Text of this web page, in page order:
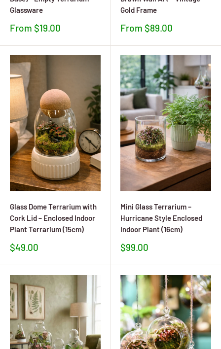
Glassware
Sale
From $19.00
Gold Frame
Sale
From $89.00
Glass Dome Terrarium with
Cork Lid – Enclosed Indoor
Plant Terrarium (15cm)
Sale
$49.00
Mini Glass Terrarium –
Hurricane Style Enclosed
Indoor Plant (16cm)
Sale
$99.00